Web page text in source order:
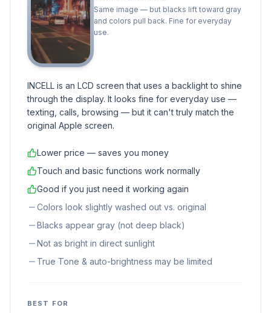
Same image — but blacks lift toward gray
and colors pull back. Fine for everyday
use.
INCELL is an LCD screen that uses a backlight to shine
through the display. It looks fine for everyday use —
texting, calls, browsing — but it can't truly match the
original Apple screen.
Lower price — saves you money
Touch and basic functions work normally
Good if you just need it working again
Colors look slightly washed out vs. original
Blacks appear gray (not deep black)
Not as bright in direct sunlight
True Tone & auto-brightness may be limited
BEST FOR